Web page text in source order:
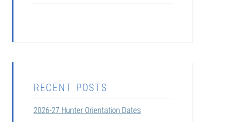
RECENT POSTS
2026-27 Hunter Orientation Dates